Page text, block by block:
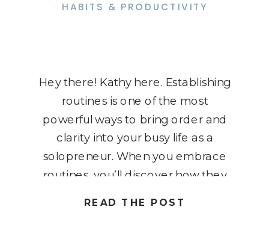
READ THE POST
Hey there! Kathy here. Establishing
routines is one of the most
powerful ways to bring order and
clarity into your busy life as a
solopreneur. When you embrace
routines, you’ll discover how they
HABITS & PRODUCTIVITY